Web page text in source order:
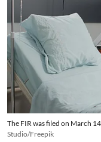
The FIR was filed on March
Studio/Freepik